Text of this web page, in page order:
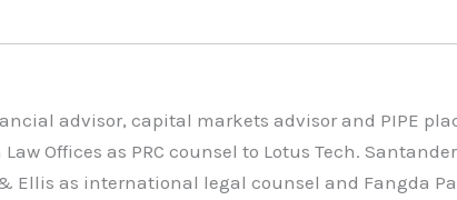
advisor, capital markets advisor and PIPE
Offices as PRC counsel to Lotus Tech.
as international legal counsel and Fangda